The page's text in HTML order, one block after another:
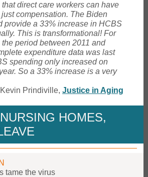
direct care workers can have
compensation. The Biden
provide a 33% increase in HCBS
This is transformational! For
period between 2011 and
expenditure data was last
spending only increased on
So a 33% increase is a very
Prindiville, Justice in Aging
HOMES,
tame the virus